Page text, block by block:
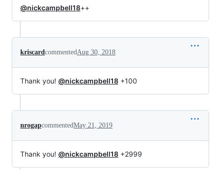
@nickcampbell18++
kriscardcommentedAug 30, 2018
Thank you! @nickcampbell18 +100
nrogapcommentedMay 21, 2019
Thank you! @nickcampbell18 +2999